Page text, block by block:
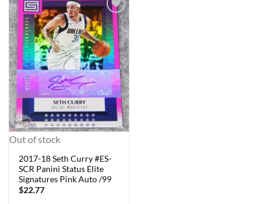
Out of stock
2017-18 Seth Curry #ES-
SCR Panini Status Elite
Signatures Pink Auto /99
$22.77